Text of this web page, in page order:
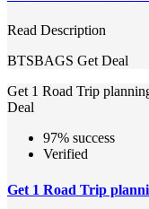
Read Description
BTSBAGS Get Deal
Get 1 Road Trip
Deal
97% success
Verified
Get 1 Road Trip